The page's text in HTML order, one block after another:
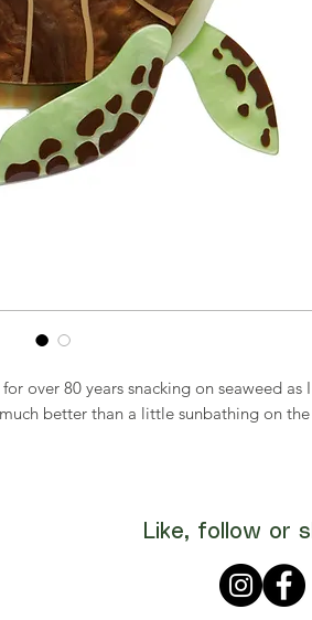
over 80 years snacking on seaweed as I
better than a little sunbathing on the
Like, follow or